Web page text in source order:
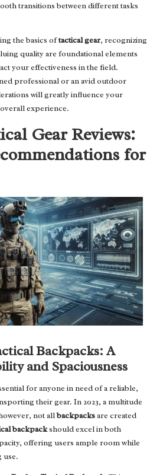
transitions between different tasks
the basics oftactical gear, recognizing
quality are foundational elements
your effectiveness in the field.
professional or an avid outdoor
will greatly influence your
experience.
Gear Reviews:
for
Backpacks: A
and Spaciousness
for anyone in need of a reliable,
their gear. In 2023, a multitude
not allbackpacksare created
backpackshould excel in both
offering users ample room while
use.